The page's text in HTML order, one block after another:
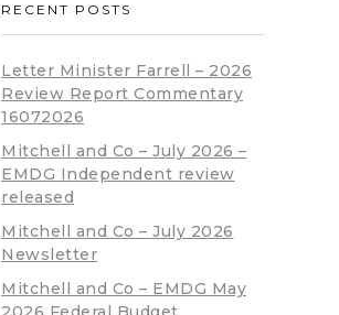
RECENT POSTS
Letter Minister Farrell – 2026
Review Report Commentary
16072026
Mitchell and Co – July 2026 –
EMDG Independent review
released
Mitchell and Co – July 2026
Newsletter
Mitchell and Co – EMDG May